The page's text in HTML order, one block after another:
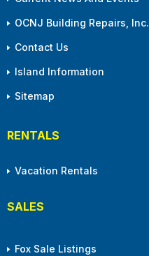
OCNJ Building Repairs, Inc.
Contact Us
Island Information
Sitemap
RENTALS
Vacation Rentals
SALES
Fox Sale Listings